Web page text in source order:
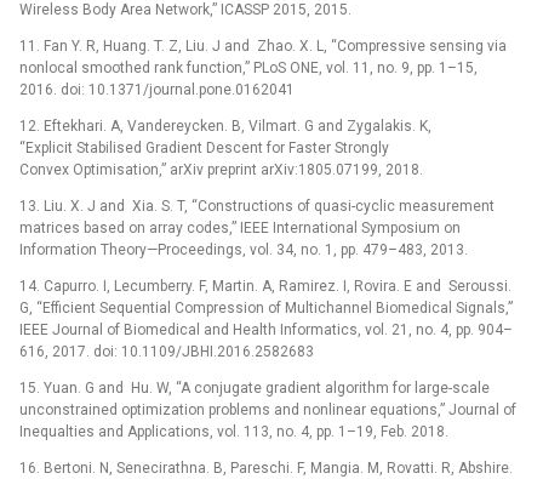
Wireless Body Area Network,” ICASSP 2015, 2015.
11. Fan Y. R, Huang. T. Z, Liu. J and Zhao. X. L, “Compressive sensing via
nonlocal smoothed rank function,” PLoS ONE, vol. 11, no. 9, pp. 1–15,
2016. doi: 10.1371/journal.pone.0162041
12. Eftekhari. A, Vandereycken. B, Vilmart. G and Zygalakis. K,
“Explicit Stabilised Gradient Descent for Faster Strongly
Convex Optimisation,” arXiv preprint arXiv:1805.07199, 2018.
13. Liu. X. J and Xia. S. T, “Constructions of quasi-cyclic measurement
matrices based on array codes,” IEEE International Symposium on
Information Theory—Proceedings, vol. 34, no. 1, pp. 479–483, 2013.
14. Capurro. I, Lecumberry. F, Martin. A, Ramirez. I, Rovira. E and Seroussi.
G, “Efficient Sequential Compression of Multichannel Biomedical Signals,”
IEEE Journal of Biomedical and Health Informatics, vol. 21, no. 4, pp. 904–
616, 2017. doi: 10.1109/JBHI.2016.2582683
15. Yuan. G and Hu. W, “A conjugate gradient algorithm for large-scale
unconstrained optimization problems and nonlinear equations,” Journal of
Inequalties and Applications, vol. 113, no. 4, pp. 1–19, Feb. 2018.
16. Bertoni. N, Senecirathna. B, Pareschi. F, Mangia. M, Rovatti. R, Abshire.